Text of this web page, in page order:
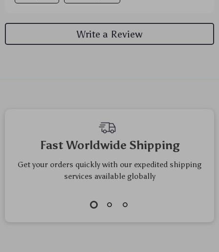
Write a Review
Top picks just for you